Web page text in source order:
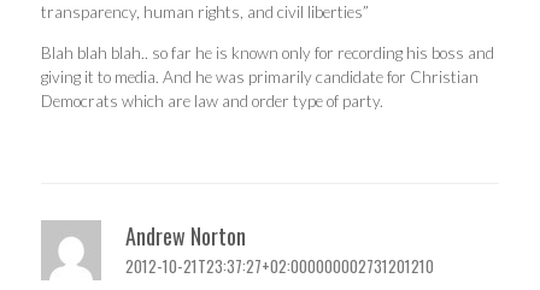
transparency, human rights, and civil liberties”
Blah blah blah.. so far he is known only for recording his boss and
giving it to media. And he was primarily candidate for Christian
Democrats which are law and order type of party.
Andrew Norton
2012-10-21T23:37:27+02:000000002731201210